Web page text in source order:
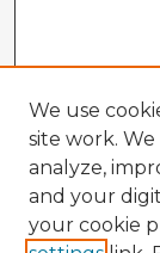
We use
site work.
analyze,
and your
your cookie